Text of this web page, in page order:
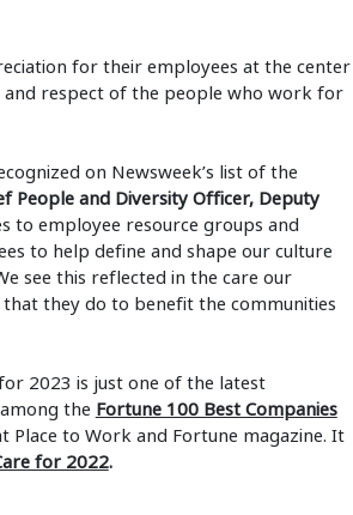
for their employees at the center
and respect of the people who work for
on Newsweek’s list of the
People and Diversity Officer, Deputy
to employee resource groups and
to help define and shape our culture
see this reflected in the care our
they do to benefit the communities
2023 is just one of the latest
the Fortune 100 Best Companies
Place to Work and Fortune magazine. It
for 2022.